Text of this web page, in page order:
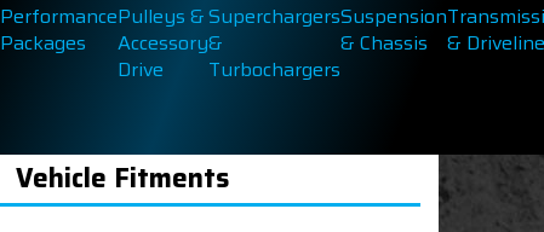
Performance
Packages
Pulleys &
Accessory
Drive
Superchargers
&
Turbochargers
Suspension
& Chassis
& Driveline
Vehicle Fitments